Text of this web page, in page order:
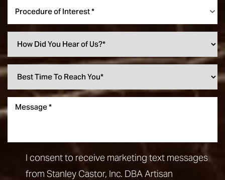
Procedure of Interest *
I consent to receive marketing text messages
from Stanley Castor, Inc. DBA Artisan